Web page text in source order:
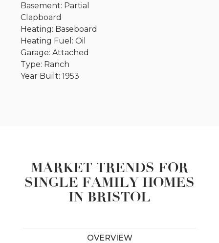
Basement: Partial
Clapboard
Heating: Baseboard
Heating Fuel: Oil
Garage: Attached
Type: Ranch
Year Built: 1953
MARKET TRENDS FOR
SINGLE FAMILY HOMES
IN BRISTOL
OVERVIEW